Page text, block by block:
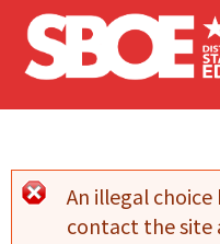
Skip to main content
Error
An illegal
contact the site